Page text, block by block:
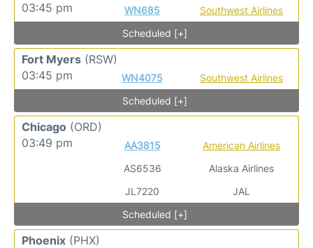
03:45 pm
WN685
Southwest Airlines
Scheduled [+]
Fort Myers (RSW)
03:45 pm
WN4075
Southwest Airlines
Scheduled [+]
Chicago (ORD)
03:49 pm
AA3815
AS6536
JL7220
American Airlines
Alaska Airlines
JAL
Scheduled [+]
Phoenix (PHX)